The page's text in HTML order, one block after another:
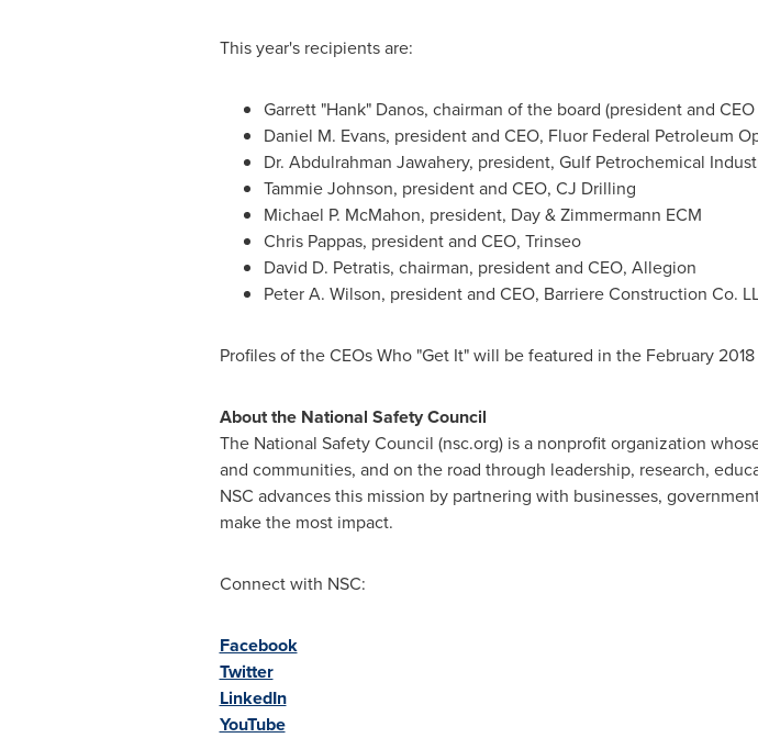
This year's recipients are:
Garrett "Hank" Danos, chairman of the board (president and
Daniel M. Evans, president and CEO, Fluor Federal Petroleum
Dr. Abdulrahman Jawahery, president, Gulf Petrochemical
Tammie Johnson, president and CEO, CJ Drilling
Michael P. McMahon, president, Day & Zimmermann ECM
Chris Pappas, president and CEO, Trinseo
David D. Petratis, chairman, president and CEO, Allegion
Peter A. Wilson, president and CEO, Barriere Construction Co.
Profiles of the CEOs Who "Get It" will be featured in the February 2018
About the National Safety Council
The National Safety Council (nsc.org) is a nonprofit organization
and communities, and on the road through leadership, research,
NSC advances this mission by partnering with businesses,
make the most impact.
Connect with NSC:
Facebook
Twitter
LinkedIn
YouTube